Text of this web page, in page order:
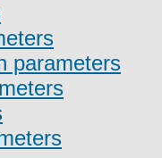
parameters